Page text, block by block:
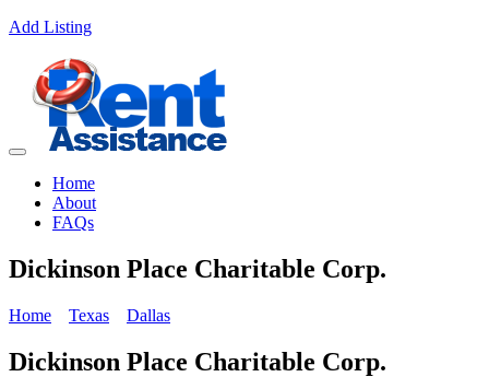
Add Listing
Home
About
FAQs
Dickinson Place Charitable Corp.
Home Texas Dallas
Dickinson Place Charitable Corp.